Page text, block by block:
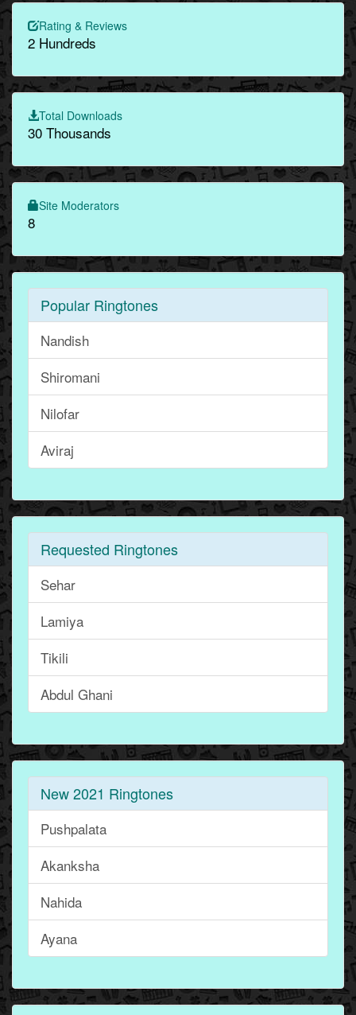
Rating & Reviews
2 Hundreds
Total Downloads
30 Thousands
Site Moderators
8
Popular Ringtones
Nandish
Shiromani
Nilofar
Aviraj
Requested Ringtones
Sehar
Lamiya
Tikili
Abdul Ghani
New 2021 Ringtones
Pushpalata
Akanksha
Nahida
Ayana